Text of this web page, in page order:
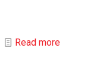
Read more